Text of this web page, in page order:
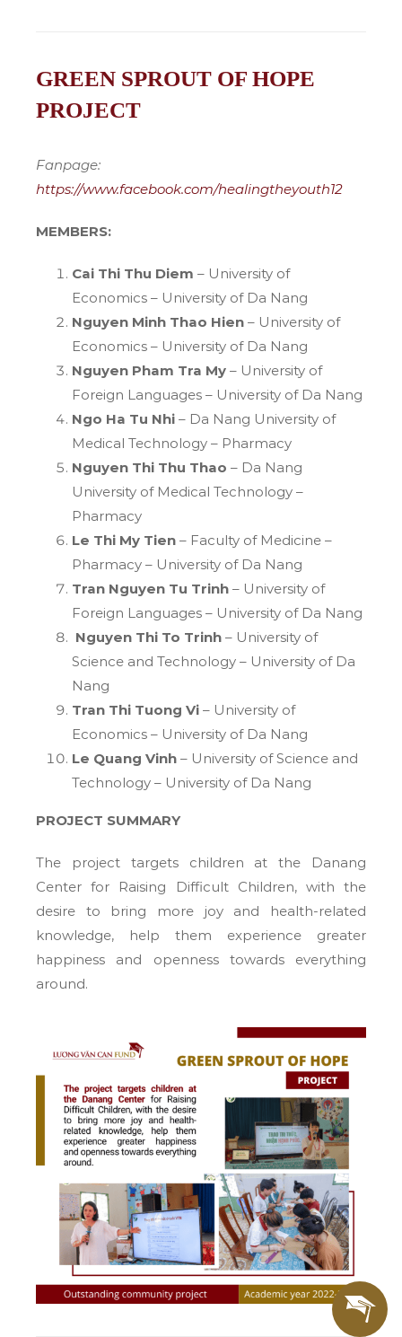
GREEN SPROUT OF HOPE
PROJECT
Fanpage:
https://www.facebook.com/healingtheyouth12
MEMBERS:
Cai Thi Thu Diem – University of
Economics – University of Da Nang
Nguyen Minh Thao Hien – University of
Economics – University of Da Nang
Nguyen Pham Tra My – University of
Foreign Languages – University of Da Nang
Ngo Ha Tu Nhi – Da Nang University of
Medical Technology – Pharmacy
Nguyen Thi Thu Thao – Da Nang
University of Medical Technology –
Pharmacy
Le Thi My Tien – Faculty of Medicine –
Pharmacy – University of Da Nang
Tran Nguyen Tu Trinh – University of
Foreign Languages – University of Da Nang
Nguyen Thi To Trinh – University of
Science and Technology – University of Da
Nang
Tran Thi Tuong Vi – University of
Economics – University of Da Nang
Le Quang Vinh – University of Science and
Technology – University of Da Nang
PROJECT SUMMARY
The project targets children at the Danang
Center for Raising Difficult Children, with the
desire to bring more joy and health-related
knowledge, help them experience greater
happiness and openness towards everything
around.